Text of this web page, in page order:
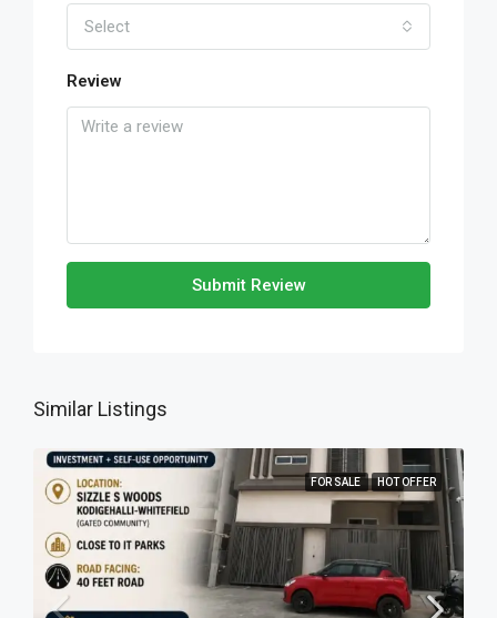
Select
Review
Submit Review
Similar Listings
FOR SALE HOT OFFER